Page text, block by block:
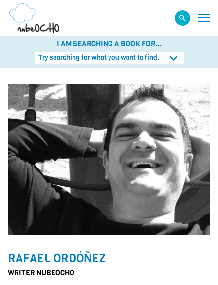
I AM SEARCHING A BOOK FOR...
Try searching for what you want to find.
RAFAEL ORDÓÑEZ
WRITER NUBEOCHO